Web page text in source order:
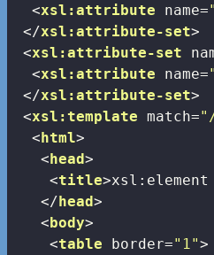
<xsl:attribute name=
</xsl:attribute-set>
<xsl:attribute-set
<xsl:attribute name=
</xsl:attribute-set>
<xsl:template match=
<html>
<head>
<title>xsl:element
</head>
<body>
<table border="1">